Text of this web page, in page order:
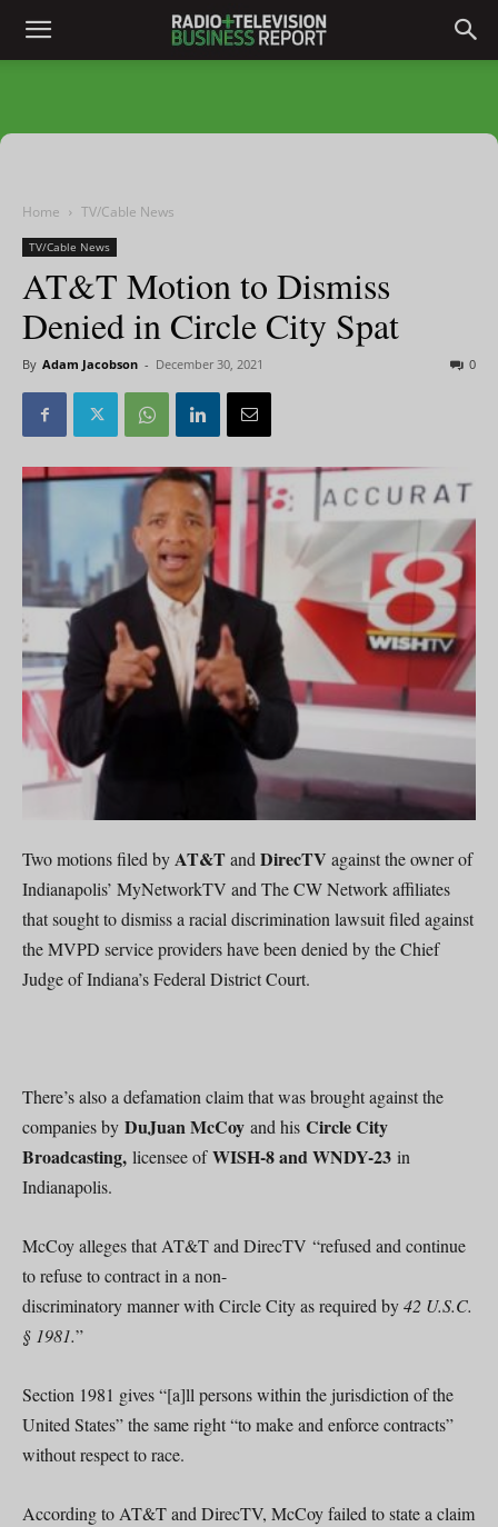
Home TV/Cable News
TV/Cable News
AT&T Motion to Dismiss
Denied in Circle City Spat
By Adam Jacobson - December 30, 2021 0
Two motions filed byAT&TandDirecTV against the owner of
Indianapolis’ MyNetworkTV and The CW Network affiliates
that sought to dismiss a racial discrimination lawsuit filed against
the MVPD service providers have been denied by the Chief
Judge of Indiana’s Federal District Court.
There’s also a defamation claim that was brought against the
companies by DuJuan McCoy and his Circle City
Broadcasting, licensee ofWISH-8 and WNDY-23 in
Indianapolis.
McCoy alleges that AT&T and DirecTV “refused and continue
to refuse to contract in a non-
discriminatory manner with Circle City as required by42 U.S.C.
§ 1981.”
Section 1981 gives “[a]ll persons within the jurisdiction of the
United States” the same right “to make and enforce contracts”
without respect to race.
According to AT&T and DirecTV, McCoy failed to state a claim